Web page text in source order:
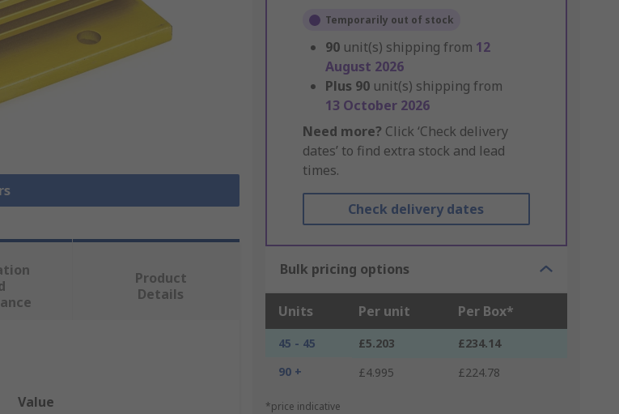
Temporarily out of stock
90 unit(s) shipping from 12
August 2026
Plus 90 unit(s) shipping from
13 October 2026
Need more? Click ‘Check delivery
dates’ to find extra stock and lead
times.
Check delivery dates
Bulk pricing options
Units Per unit Per Box*
45 - 45 £5.203
£234.14
90 +
£4.995 £224.78
*price indicative
Product
Details
Value